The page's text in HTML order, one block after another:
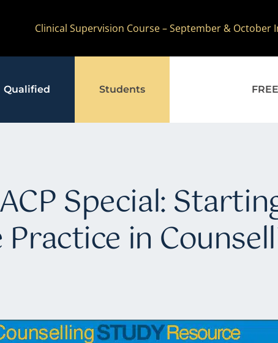
Clinical Supervision Course – September & October
Qualified Students
Special:
in